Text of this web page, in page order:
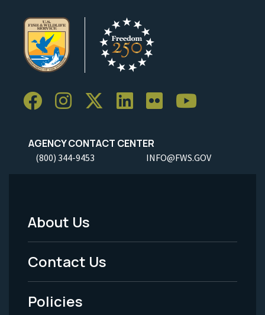
AGENCY CONTACT CENTER
(800) 344-9453 INFO@FWS.GOV
Footer
Menu
-
Legal
About Us
Contact Us
Policies